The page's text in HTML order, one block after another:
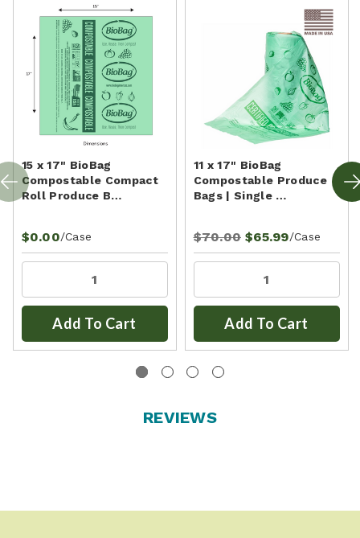
15 x 17" BioBag
Compostable Compact
Roll Produce B…
$0.00/Case
Add To Cart
11 x 17" BioBag
Compostable Produce
Bags | Single …
$70.00 $65.99/Case
Add To Cart
REVIEWS